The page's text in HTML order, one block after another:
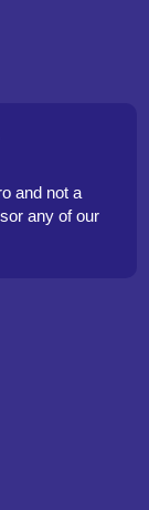
and not a
any of our